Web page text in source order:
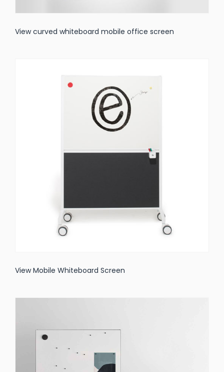
View curved whiteboard mobile office screen
View Mobile Whiteboard Screen